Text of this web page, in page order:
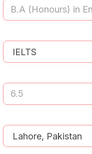
Destination:
Your
Last
Qualification
Your
language
English
Proficiency
Nearest
Office